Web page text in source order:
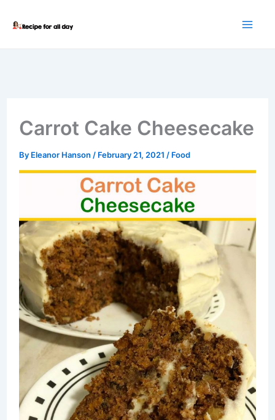
Carrot Cake Cheesecake
By Eleanor Hanson / February 21, 2021 / Food